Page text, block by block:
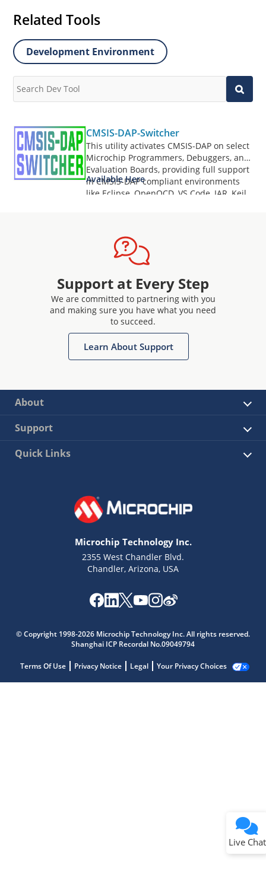
Related Tools
Development Environment
CMSIS-DAP-Switcher
This utility activates CMSIS-DAP on select
Microchip Programmers, Debuggers, and
Evaluation Boards, providing full support
in CMSIS-DAP compliant environments
like Eclipse, OpenOCD, VS Code, IAR, Keil,
Available Here
Support at Every Step
We are committed to partnering with you
and making sure you have what you need
to succeed.
Learn About Support
About
Support
Quick Links
Microchip Technology Inc.
2355 West Chandler Blvd.
Chandler, Arizona, USA
© Copyright 1998-2026 Microchip Technology Inc. All rights reserved.
Shanghai ICP Recordal No.09049794
Terms Of Use Privacy Notice Legal Your Privacy Choices
Live Chat